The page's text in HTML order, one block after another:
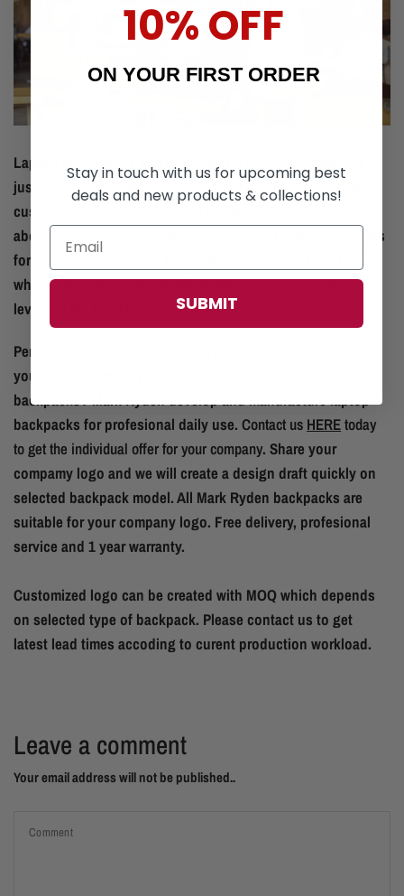
Laptop backpack is a perfect idea for a company gift not
just to your employees but also to your business partners,
customers, suppliers, resellers or distributors. And how
about your new employees? What are your onboarding gifts
for new team members? Branded laptop bag is something
what every new employee will highly appreciate and can
leverage the loyality.
Personalize our backpack with your company logo. Would
you like to promote your company brand on one of our
backpacks? Mark Ryden develop and manufacture laptop
backpacks for profesional daily use.Contact us HEREtoday
to get the individual offer for your company. Share your
compamy logo and we will create a design draft quickly on
selected backpack model. All Mark Ryden backpacks are
suitable for your company logo. Free delivery, profesional
service and 1 year warranty.
Customized logo can be created with MOQ which depends
on selected type of backpack. Please contact us to get
latest lead times accoding to curent production workload.
Leave a comment
Your email address will not be published..
Comment
10% OFF
ON YOUR FIRST ORDER
Stay in touch with us for upcoming best
deals and new products & collections!
SUBMIT